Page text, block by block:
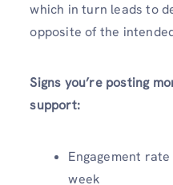
which in turn leads to
opposite of the
Signs you’re posting
support:
Engagement
week